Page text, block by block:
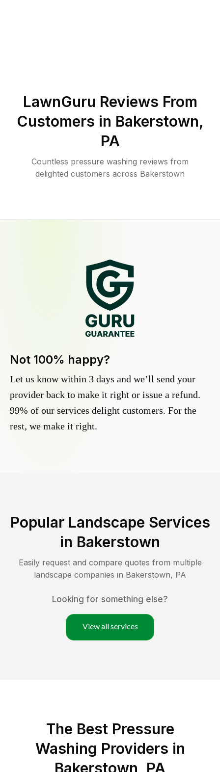
LawnGuru Reviews From
Customers in Bakerstown,
PA
Countless pressure washing reviews from
delighted customers across Bakerstown
Not 100% happy?
Let us know within 3 days and we’ll send your
provider back to make it right or issue a refund.
99% of our services delight customers. For the
rest, we make it right.
Popular Landscape Services
in Bakerstown
Easily request and compare quotes from multiple
landscape companies in Bakerstown, PA
Looking for something else?
View all services
The Best Pressure
Washing Providers in
Bakerstown, PA